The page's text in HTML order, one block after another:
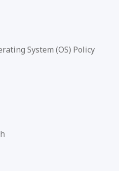
System (OS) Policy